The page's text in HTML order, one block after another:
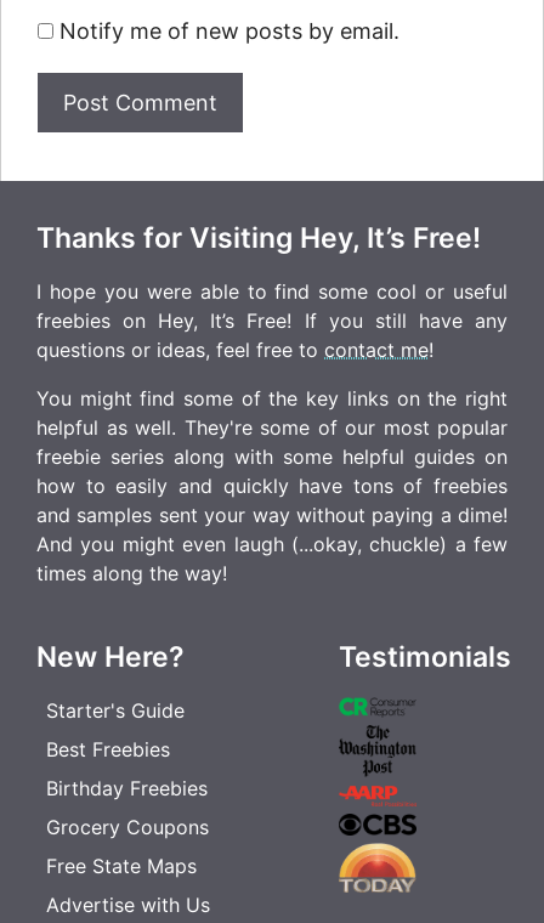
Notify me of new posts by email.
Thanks for Visiting Hey, It’s Free!
I hope you were able to find some cool or useful
freebies on Hey, It’s Free! If you still have any
questions or ideas, feel free to contact me!
You might find some of the key links on the right
helpful as well. They're some of our most popular
freebie series along with some helpful guides on
how to easily and quickly have tons of freebies
and samples sent your way without paying a dime!
And you might even laugh (...okay, chuckle) a few
times along the way!
New Here?
Starter's Guide
Best Freebies
Birthday Freebies
Grocery Coupons
Free State Maps
Advertise with Us
Testimonials